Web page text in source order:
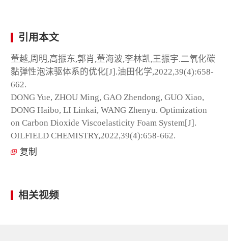
引用本文
董越,周明,高振东,郭肖,董海波,李林凯,王振宇.二氧化碳
黏弹性泡沫驱体系的优化[J].油田化学,2022,39(4):658-
662.
DONG Yue, ZHOU Ming, GAO Zhendong, GUO Xiao,
DONG Haibo, LI Linkai, WANG Zhenyu. Optimization
on Carbon Dioxide Viscoelasticity Foam System[J].
OILFIELD CHEMISTRY,2022,39(4):658-662.
复制
相关视频